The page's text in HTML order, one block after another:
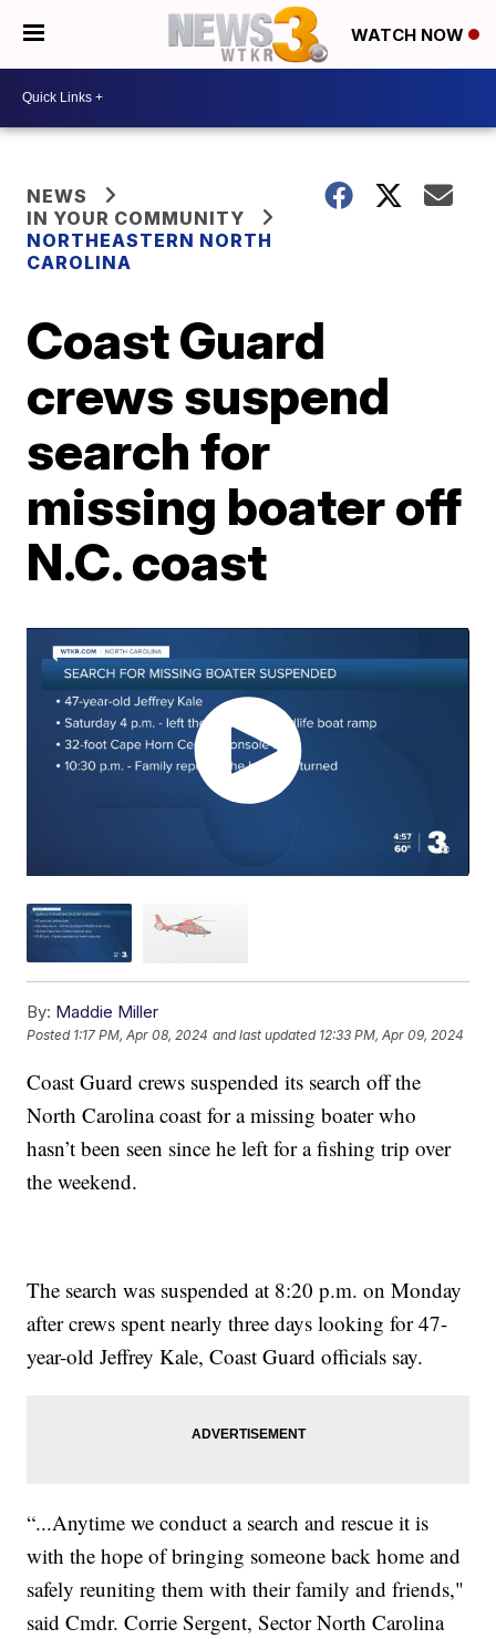
WATCH NOW
NEWS
IN YOUR COMMUNITY
NORTHEASTERN NORTH
CAROLINA
Coast Guard
crews suspend
search for
missing boater off
N.C. coast
By: Maddie Miller
Posted 1:17 PM, Apr 08, 2024 and last updated 12:33 PM, Apr 09, 2024
Coast Guard crews suspended its search off the
North Carolina coast for a missing boater who
hasn’t been seen since he left for a fishing trip over
the weekend.
The search was suspended at 8:20 p.m. on Monday
after crews spent nearly three days looking for 47-
year-old Jeffrey Kale, Coast Guard officials say.
“...Anytime we conduct a search and rescue it is
with the hope of bringing someone back home and
safely reuniting them with their family and friends,"
said Cmdr. Corrie Sergent, Sector North Carolina